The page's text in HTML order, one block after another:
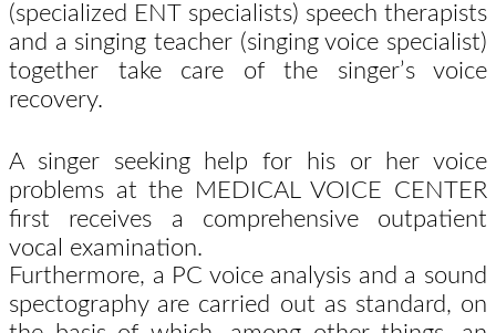
(specialized ENT specialists) speech therapists
and a singing teacher (singing voice specialist)
together take care of the singer’s voice
recovery.
A singer seeking help for his or her voice
problems at the MEDICAL VOICE CENTER
first receives a comprehensive outpatient
vocal examination.
Furthermore, a PC voice analysis and a sound
spectography are carried out as standard, on